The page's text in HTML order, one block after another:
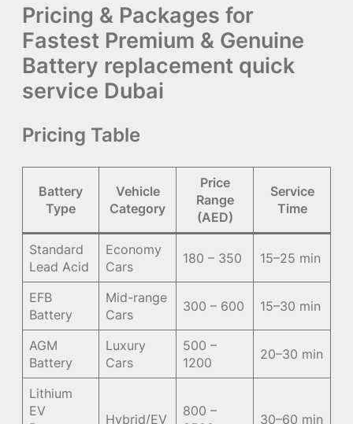
Pricing & Packages for
Fastest Premium & Genuine
Battery replacement quick
service Dubai
Pricing Table
Battery
Type
Vehicle
Category
Price
Range
(AED)
Service
Time
Standard
Lead Acid
Economy
Cars
180 – 350 15–25 min
EFB
Battery
Mid-range
Cars
300 – 600 15–30 min
AGM
Battery
Luxury
Cars
500 –
1200
20–30 min
Lithium
EV
Hybrid/EV
800 –
30–60 min